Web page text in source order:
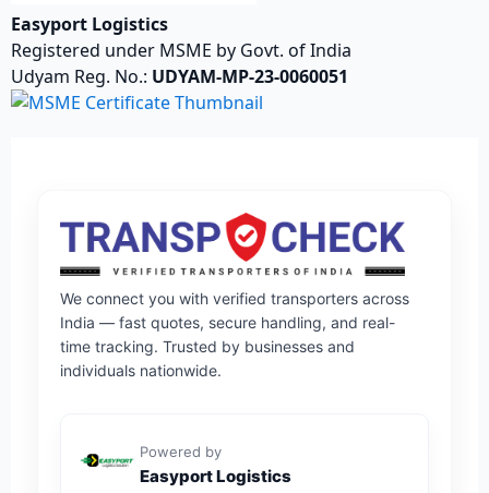
Easyport Logistics
Registered under MSME by Govt. of India
Udyam Reg. No.: UDYAM-MP-23-0060051
We connect you with verified transporters across
India — fast quotes, secure handling, and real-
time tracking. Trusted by businesses and
individuals nationwide.
Powered by
Easyport Logistics